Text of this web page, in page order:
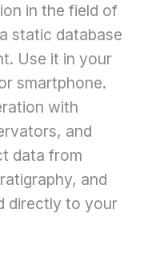
in the field of
static database
Use it in your
smartphone.
with
and
data from
and
directly to your